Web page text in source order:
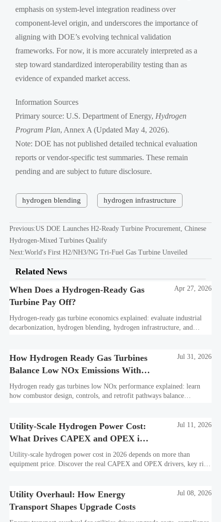
emphasis on system-level integration readiness over
component-level origin, and underscores the importance of
aligning with DOE’s evolving technical validation
frameworks. For now, it is more accurately interpreted as a
step toward standardized interoperability testing than as
evidence of expanded market access.
Information Sources
Primary source: U.S. Department of Energy, Hydrogen
Program Plan, Annex A (Updated May 4, 2026).
Note: DOE has not published detailed technical evaluation
reports or vendor-specific test summaries. These remain
pending and are subject to future disclosure.
hydrogen blending hydrogen infrastructure
Previous:US DOE Launches H2-Ready Turbine Procurement, Chinese
Hydrogen-Mixed Turbines Qualify
Next:World's First H2/NH3/NG Tri-Fuel Gas Turbine Unveiled
Related News
When Does a Hydrogen-Ready Gas
Turbine Pay Off?
Apr 27, 2026
Hydrogen-ready gas turbine economics explained: evaluate industrial
decarbonization, hydrogen blending, hydrogen infrastructure, and
How Hydrogen Ready Gas Turbines
Balance Low NOx Emissions With
Fuel Flexibility
Jul 31, 2026
Hydrogen ready gas turbines low NOx performance explained: learn
how combustor design, controls, and retrofit pathways balance
Utility-Scale Hydrogen Power Cost:
What Drives CAPEX and OPEX in
2026
Jul 11, 2026
Utility-scale hydrogen power cost in 2026 depends on more than
equipment price. Discover the real CAPEX and OPEX drivers, key risk
Utility Overhaul: How Energy
Transport Shapes Upgrade Costs
Jul 08, 2026